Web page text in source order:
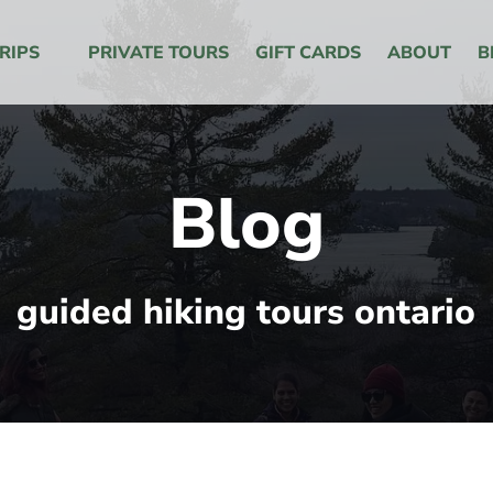
PRIVATE TOURS GIFT CARDS ABOUT
Blog
guided hiking tours ontario